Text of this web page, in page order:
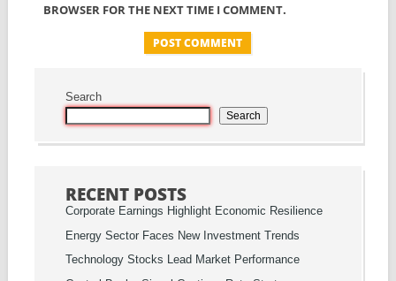
BROWSER FOR THE NEXT TIME I COMMENT.
Search
Search
RECENT POSTS
Corporate Earnings Highlight Economic Resilience
Energy Sector Faces New Investment Trends
Technology Stocks Lead Market Performance